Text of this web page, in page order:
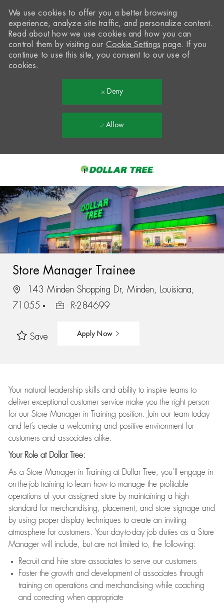
-
We use cookies to offer you a better browsing
experience, analyze site traffic, and personalize content.
Read about how we use cookies and how you can
control them by visiting our Cookie Settings page. If you
continue to use this site, you consent to our use of
cookies.
Deny
Allow
Store Manager Trainee
143 Minden Shopping Dr, Minden, Louisiana,
71055
R-284699
Save Apply Now
Your natural leadership skills and ability to inspire teams to
deliver exceptional customer service make you the right person
for our Store Manager in Training position. Join our team today
and let’s create a welcoming and positive environment for
customers and associates alike.
Your Role at Dollar Tree:
As a Store Manager in Training at Dollar Tree, you’ll engage in
on-the-job training to learn how to manage the profitable
operations of your assigned store by maintaining a high
standard for merchandising, placement, and store signage and
by using proper display techniques to create an inviting
atmosphere for customers. Your day-to-day job duties as a Store
Manager will include, but are not limited to, the following:
Recruit and hire store associates to serve our customers
Foster the growth and development of associates through
training on operations and merchandising while coaching
and correcting when appropriate